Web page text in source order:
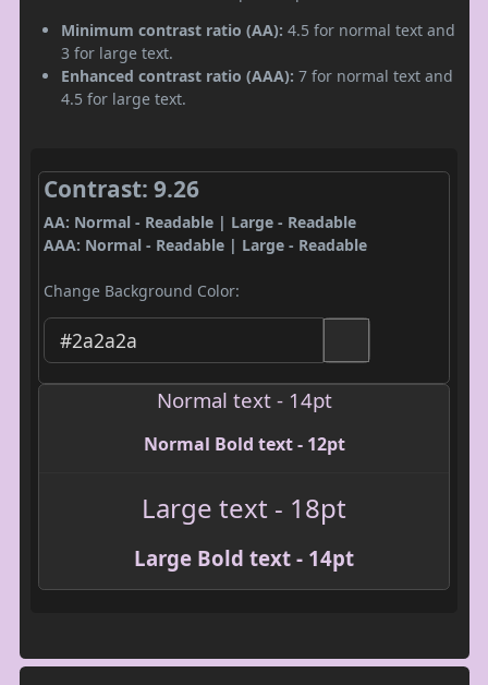
Minimum contrast ratio (AA): 4.5 for normal text and
3 for large text.
Enhanced contrast ratio (AAA): 7 for normal text and
4.5 for large text.
Contrast: 9.26
AA: Normal - Readable | Large - Readable
AAA: Normal - Readable | Large - Readable
Change Background Color:
Normal text - 14pt
Normal Bold text - 12pt
Large text - 18pt
Large Bold text - 14pt